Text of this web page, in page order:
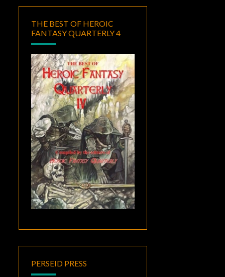
THE BEST OF HEROIC
FANTASY QUARTERLY 4
PERSEID PRESS